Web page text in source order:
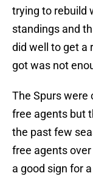
trying to rebuild
standings and
did well to get a
got was not
The Spurs were
free agents but
the past few
free agents
a good sign for